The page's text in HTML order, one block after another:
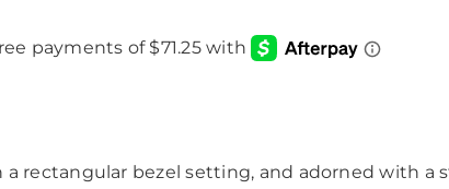
a rectangular bezel setting, and adorned with a